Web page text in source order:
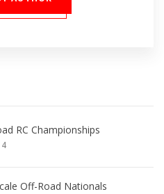
RC Championships
4
Off-Road Nationals